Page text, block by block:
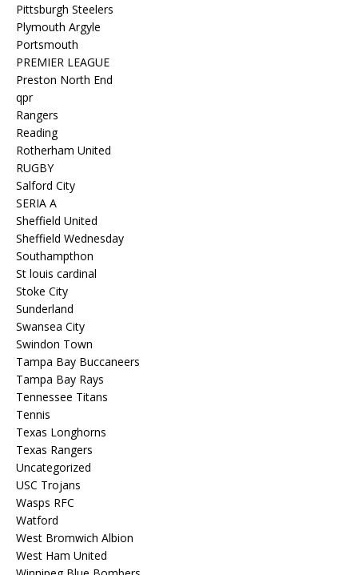
Pittsburgh Steelers
Plymouth Argyle
Portsmouth
PREMIER LEAGUE
Preston North End
qpr
Rangers
Reading
Rotherham United
RUGBY
Salford City
SERIA A
Sheffield United
Sheffield Wednesday
Southampthon
St louis cardinal
Stoke City
Sunderland
Swansea City
Swindon Town
Tampa Bay Buccaneers
Tampa Bay Rays
Tennessee Titans
Tennis
Texas Longhorns
Texas Rangers
Uncategorized
USC Trojans
Wasps RFC
Watford
West Bromwich Albion
West Ham United